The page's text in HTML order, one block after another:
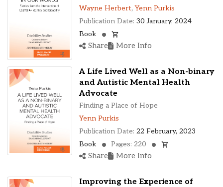
Wayne Herbert,Yenn Purkis
Publication Date: 30 January, 2024
Book
Share More Info
A Life Lived Well as a Non-binary
and Autistic Mental Health
Advocate
Finding a Place of Hope
Yenn Purkis
Publication Date: 22 February, 2023
Book
Pages: 220
Share More Info
Improving the Experience of